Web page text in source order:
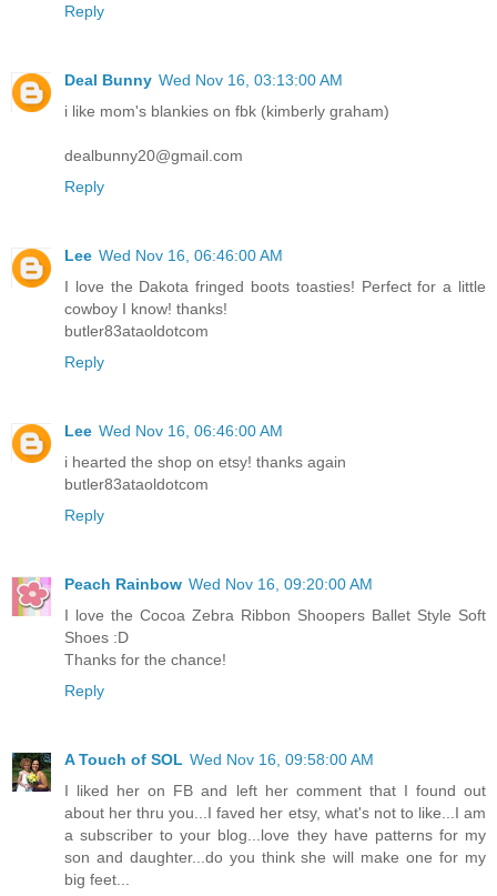
Reply
Deal Bunny Wed Nov 16, 03:13:00 AM
i like mom's blankies on fbk (kimberly graham)
dealbunny20@gmail.com
Reply
Lee Wed Nov 16, 06:46:00 AM
I love the Dakota fringed boots toasties! Perfect for a little
cowboy I know! thanks!
butler83ataoldotcom
Reply
Lee Wed Nov 16, 06:46:00 AM
i hearted the shop on etsy! thanks again
butler83ataoldotcom
Reply
Peach Rainbow Wed Nov 16, 09:20:00 AM
I love the Cocoa Zebra Ribbon Shoopers Ballet Style Soft
Shoes :D
Thanks for the chance!
Reply
A Touch of SOL Wed Nov 16, 09:58:00 AM
I liked her on FB and left her comment that I found out
about her thru you...I faved her etsy, what's not to like...I am
a subscriber to your blog...love they have patterns for my
son and daughter...do you think she will make one for my
big feet...